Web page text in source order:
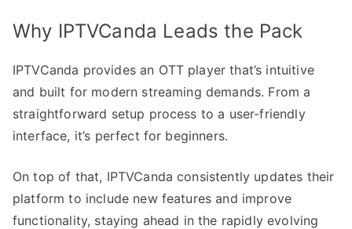
Why IPTVCanda Leads the Pack
IPTVCanda provides an OTT player that’s intuitive
and built for modern streaming demands. From a
straightforward setup process to a user-friendly
interface, it’s perfect for beginners.
On top of that, IPTVCanda consistently updates their
platform to include new features and improve
functionality, staying ahead in the rapidly evolving